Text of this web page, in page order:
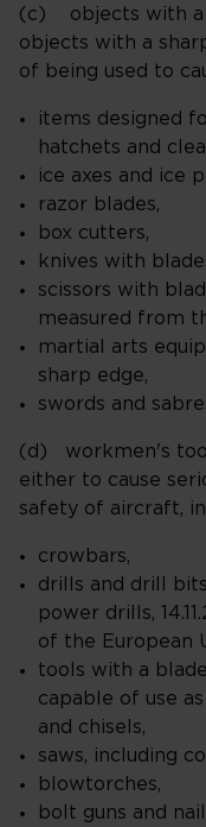
(c) objects with a
objects with a
of being used to
items designed
hatchets and
ice axes and ice
razor blades,
box cutters,
knives with
scissors with
measured from
martial arts
sharp edge,
swords and
(d) workmen's
either to cause
safety of aircraft,
crowbars,
drills and drill
power drills,
of the European
tools with a
capable of use
and chisels,
saws, including
blowtorches,
bolt guns and